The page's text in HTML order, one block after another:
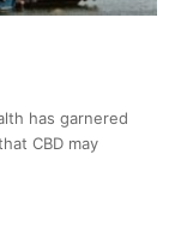
has garnered
CBD may